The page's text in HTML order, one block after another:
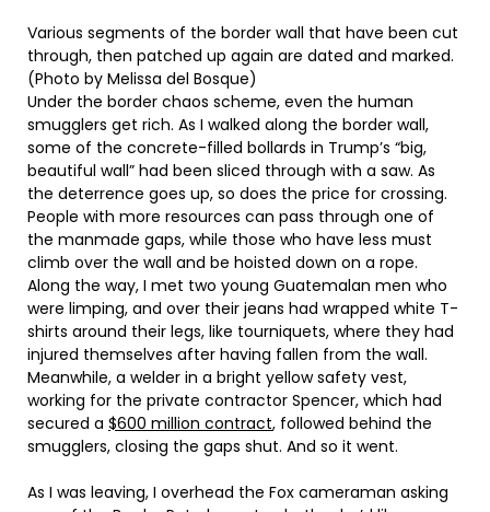
Various segments of the border wall that have been cut
through, then patched up again are dated and marked.
(Photo by Melissa del Bosque)
Under the border chaos scheme, even the human
smugglers get rich. As I walked along the border wall,
some of the concrete-filled bollards in Trump’s “big,
beautiful wall” had been sliced through with a saw. As
the deterrence goes up, so does the price for crossing.
People with more resources can pass through one of
the manmade gaps, while those who have less must
climb over the wall and be hoisted down on a rope.
Along the way, I met two young Guatemalan men who
were limping, and over their jeans had wrapped white T-
shirts around their legs, like tourniquets, where they had
injured themselves after having fallen from the wall.
Meanwhile, a welder in a bright yellow safety vest,
working for the private contractor Spencer, which had
secured a $600 million contract, followed behind the
smugglers, closing the gaps shut. And so it went.
As I was leaving, I overhead the Fox cameraman asking